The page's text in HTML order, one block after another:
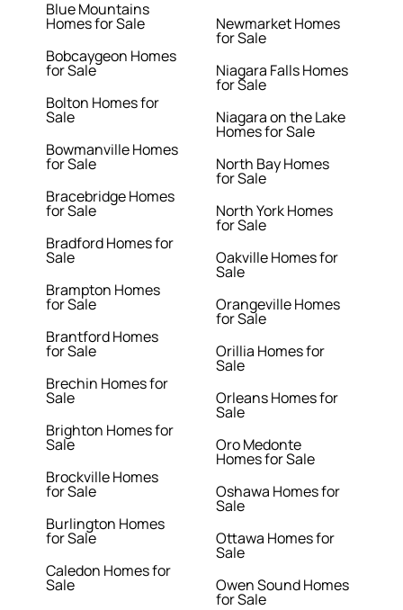
Blue Mountains
Homes for Sale
Bobcaygeon Homes
for Sale
Bolton Homes for
Sale
Bowmanville Homes
for Sale
Bracebridge Homes
for Sale
Bradford Homes for
Sale
Brampton Homes
for Sale
Brantford Homes
for Sale
Brechin Homes for
Sale
Brighton Homes for
Sale
Brockville Homes
for Sale
Burlington Homes
for Sale
Caledon Homes for
Sale
Newmarket Homes
for Sale
Niagara Falls Homes
for Sale
Niagara on the Lake
Homes for Sale
North Bay Homes
for Sale
North York Homes
for Sale
Oakville Homes for
Sale
Orangeville Homes
for Sale
Orillia Homes for
Sale
Orleans Homes for
Sale
Oro Medonte
Homes for Sale
Oshawa Homes for
Sale
Ottawa Homes for
Sale
Owen Sound Homes
for Sale